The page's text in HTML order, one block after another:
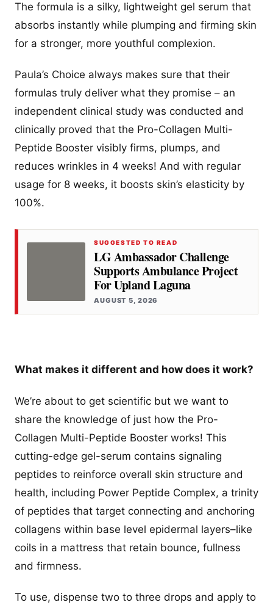
The formula is a silky, lightweight gel serum that
absorbs instantly while plumping and firming skin
for a stronger, more youthful complexion.
Paula’s Choice always makes sure that their
formulas truly deliver what they promise – an
independent clinical study was conducted and
clinically proved that the Pro-Collagen Multi-
Peptide Booster visibly firms, plumps, and
reduces wrinkles in 4 weeks! And with regular
usage for 8 weeks, it boosts skin’s elasticity by
100%.
SUGGESTED TO READ
LG Ambassador Challenge
Supports Ambulance Project
For Upland Laguna
AUGUST 5, 2026
What makes it different and how does it work?
We’re about to get scientific but we want to
share the knowledge of just how the Pro-
Collagen Multi-Peptide Booster works! This
cutting-edge gel-serum contains signaling
peptides to reinforce overall skin structure and
health, including Power Peptide Complex, a trinity
of peptides that target connecting and anchoring
collagens within base level epidermal layers–like
coils in a mattress that retain bounce, fullness
and firmness.
To use, dispense two to three drops and apply to